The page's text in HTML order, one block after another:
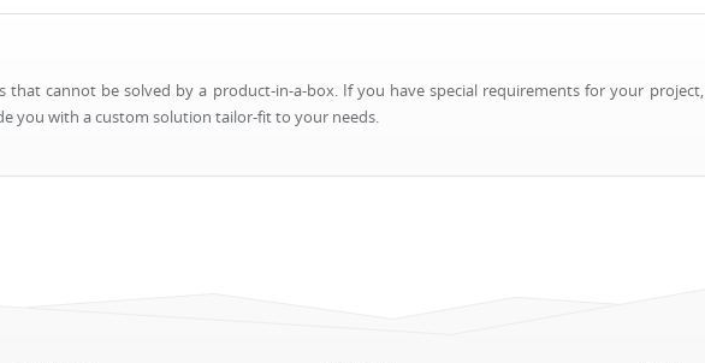
that cannot be solved by a product-in-a-box. If you have special requirements for your project,
you with a custom solution tailor-fit to your needs.